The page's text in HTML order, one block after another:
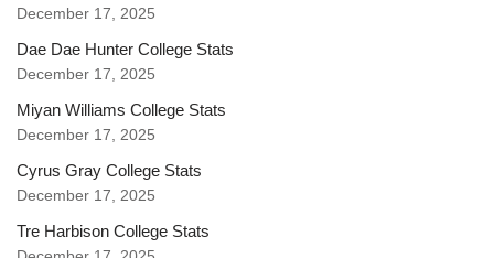
December 17, 2025
Dae Dae Hunter College Stats
December 17, 2025
Miyan Williams College Stats
December 17, 2025
Cyrus Gray College Stats
December 17, 2025
Tre Harbison College Stats